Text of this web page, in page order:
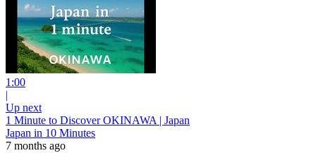
1:00
|
Up next
1 Minute to Discover OKINAWA | Japan
Japan in 10 Minutes
7 months ago